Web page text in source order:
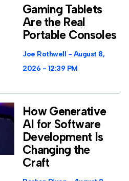
Gaming Tablets
Are the Real
Portable Consoles
Joe Rothwell
August 8,
2026
12:39 PM
How Generative
AI for Software
Development Is
Changing the
Craft